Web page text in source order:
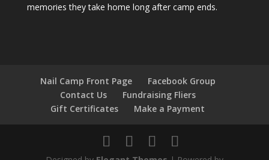
memories they take home long after camp ends.
Nail Camp Front Page
Facebook Group
Contact Us
Fundraising Fliers
Gift Certificates
Make a Payment